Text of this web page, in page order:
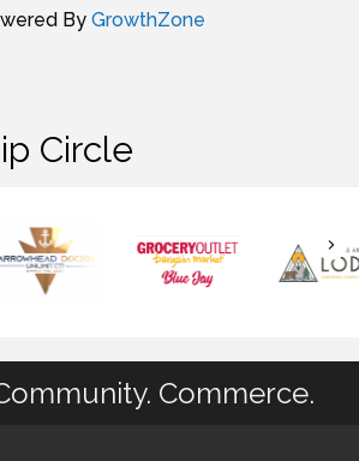
By GrowthZone
Circle
Commerce.